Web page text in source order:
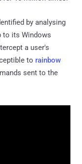
by analysing
to its Windows
a user's
to rainbow
sent to the